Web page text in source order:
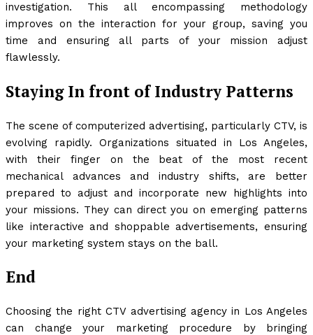
investigation. This all encompassing methodology
improves on the interaction for your group, saving you
time and ensuring all parts of your mission adjust
flawlessly.
Staying In front of Industry Patterns
The scene of computerized advertising, particularly CTV, is
evolving rapidly. Organizations situated in Los Angeles,
with their finger on the beat of the most recent
mechanical advances and industry shifts, are better
prepared to adjust and incorporate new highlights into
your missions. They can direct you on emerging patterns
like interactive and shoppable advertisements, ensuring
your marketing system stays on the ball.
End
Choosing the right CTV advertising agency in Los Angeles
can change your marketing procedure by bringing